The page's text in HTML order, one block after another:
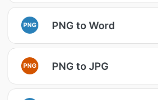
PNG PNG to Word
PNG PNG to JPG